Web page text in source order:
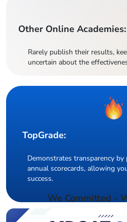
Other Online Academies:
Rarely publish their results,
uncertain about the
TopGrade:
Demonstrates transparency
annual scorecards, allowing
success.
We Committed -